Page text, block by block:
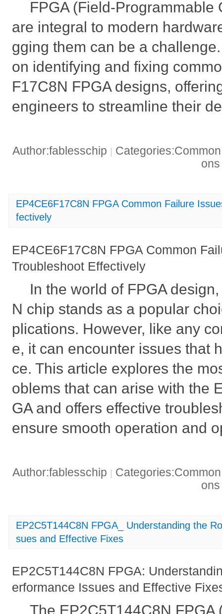
FPGA (Field-Programmable
are integral to modern
gging them can be a
on identifying and fixing
F17C8N FPGA designs,
engineers to streamline their
Author:fablesschip
EP4CE6F17C8N FPGA Common Failure
fectively
EP4CE6F17C8N FPGA Common
Troubleshoot Effectively
In the world of FPGA
N chip stands as a popular
plications. However, like any
e, it can encounter issues that
ce. This article explores the
oblems that can arise with the
GA and offers effective
ensure smooth operation and
Author:fablesschip |
EP2C5T144C8N FPGA_ Understanding the
sues and Effective Fixes
EP2C5T144C8N FPGA:
erformance Issues and Effective
The EP2C5T144C8N FPGA